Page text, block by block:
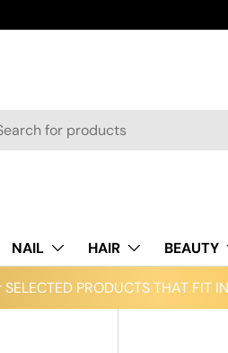
NAIL HAIR BEAUTY
PRODUCTS THAT FIT